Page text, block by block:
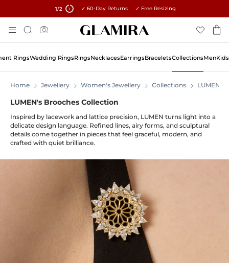
1/2 15% on all orders →
✓ 60-Day Returns ✓ Free Resizing
To
Content
Search
RingsWedding RingsRingsNecklacesEarringsBraceletsCollectionsMenKids
Home Jewellery Women's Jewellery Collections LUMEN
LUMEN's Brooches Collection
Inspired by lacework and lattice precision, LUMEN turns light into a
delicate design language. Refined lines, airy forms, and sculptural
details come together in pieces that feel graceful, modern, and
crafted with quiet brilliance.